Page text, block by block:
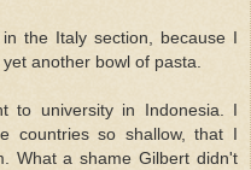
the Italy section, because I
another bowl of pasta.
to university in Indonesia. I
countries so shallow, that I
What a shame Gilbert didn't